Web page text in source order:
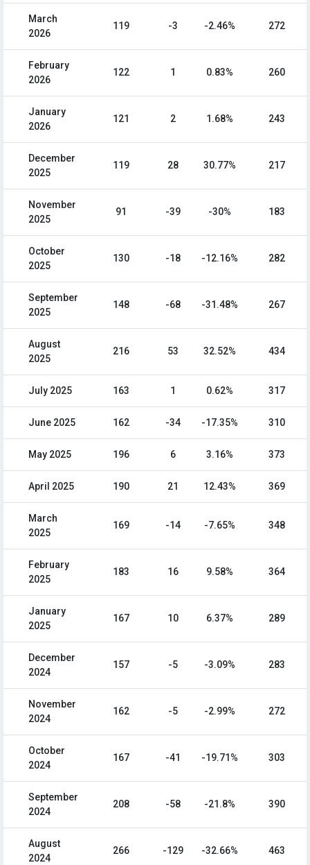
March
2026
119 -3 -2.46% 272
February
2026
122 1 0.83% 260
January
2026
121 2 1.68% 243
December
2025
119 28 30.77% 217
November
2025
91 -39 -30% 183
October
2025
130 -18 -12.16% 282
September
2025
148 -68 -31.48% 267
August
2025
216 53 32.52% 434
July 2025 163 1 0.62% 317
June 2025 162 -34 -17.35% 310
May 2025 196 6 3.16% 373
April 2025 190 21 12.43% 369
March
2025
169 -14 -7.65% 348
February
2025
183 16 9.58% 364
January
2025
167 10 6.37% 289
December
2024
157 -5 -3.09% 283
November
2024
162 -5 -2.99% 272
October
2024
167 -41 -19.71% 303
September
2024
208 -58 -21.8% 390
August
2024
266 -129 -32.66% 463